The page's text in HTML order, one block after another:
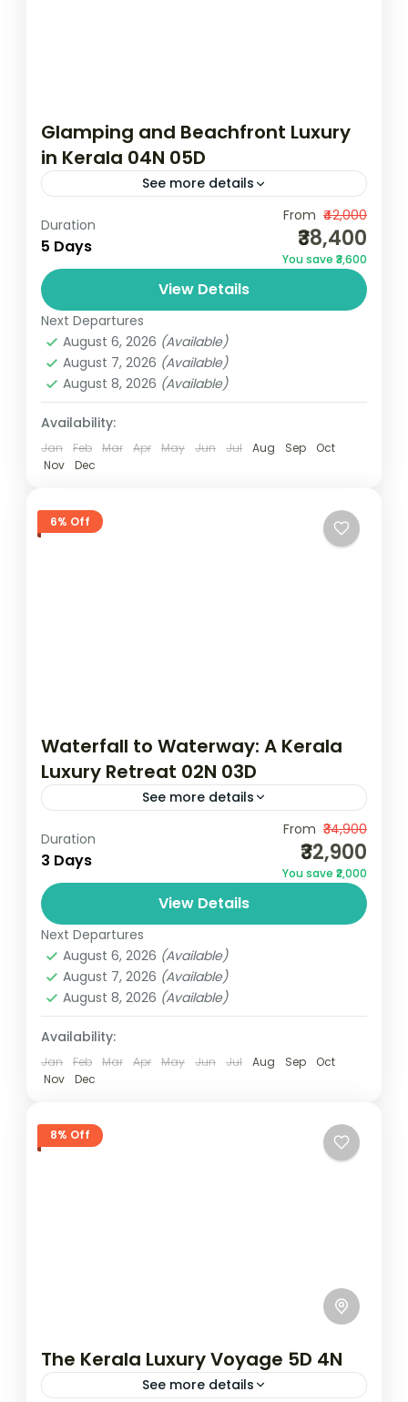
Glamping and Beachfront Luxury
in Kerala 04N 05D
See more details
Scenic Grasslands
2N Munnar | 1N Vagamon | 1N
MararikulamMin Two Pax - Travelling
Together - Luxury PackageNotes: Above
rates are valid from 01 October 2024 to...
Kerala
3 People
Duration
5 Days
From ₹42,000
₹38,400
You save ₹3,600
View Details
Next Departures
August 6, 2026 (Available)
August 7, 2026 (Available)
August 8, 2026 (Available)
Availability:
Jan Feb Mar Apr May Jun Jul Aug Sep
Oct
Nov
Dec
6% Off
Waterfall to Waterway: A Kerala
Luxury Retreat 02N 03D
See more details
1N Athirapilly | 1N KumarakomMin Two Pax -
Travelling Together - Luxury PackageNotes:
Above rates are valid from 01 October
2024 to 31 March 2025...
Kerala
3 People
Duration
3 Days
From ₹34,900
₹32,900
You save ₹2,000
View Details
Next Departures
August 6, 2026 (Available)
August 7, 2026 (Available)
August 8, 2026 (Available)
Availability:
Jan Feb Mar Apr May Jun Jul Aug Sep
Oct
Nov
Dec
8% Off
The Kerala Luxury Voyage 5D 4N
See more details